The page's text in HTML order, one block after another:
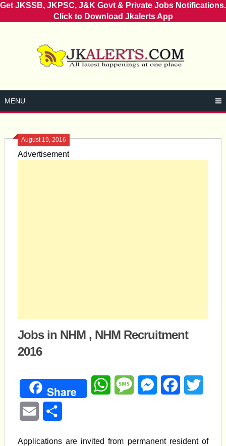
Get JKSSB, JKPSC, J&K Govt & Private Jobs Notifications.
Click to Download Jkalerts App
MENU
August 19, 2016
Advertisement
Jobs in NHM , NHM Recruitment
2016
Share WhatsAppMessageMessengerFacebook
Email
Applications are invited from permanent resident of